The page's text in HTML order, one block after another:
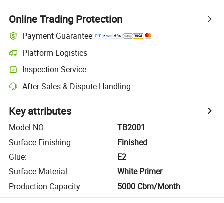
Online Trading Protection
Payment Guarantee
Platform Logistics
Inspection Service
After-Sales & Dispute Handling
Key attributes
Model NO.:
TB2001
Surface Finishing:
Finished
Glue:
E2
Surface Material:
White Primer
Production Capacity: 5000 Cbm/Month